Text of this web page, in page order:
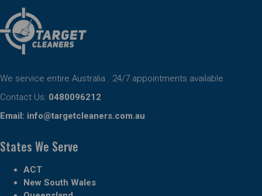
We service entire Australia . 24/7 appointments available
Contact Us: 0480096212
Email: info@targetcleaners.com.au
States We Serve
ACT
New South Wales